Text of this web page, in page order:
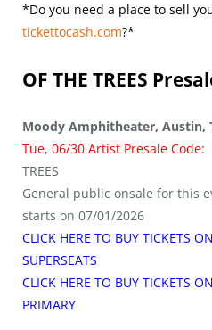
*Do you need a place to sell
tickettocash.com?*
OF THE TREES
Moody Amphitheater, Austin,
Tue, 06/30 Artist Presale Code:
TREES
General public onsale for this
starts on 07/01/2026
CLICK HERE TO BUY TICKETS ON
SUPERSEATS
CLICK HERE TO BUY TICKETS
PRIMARY